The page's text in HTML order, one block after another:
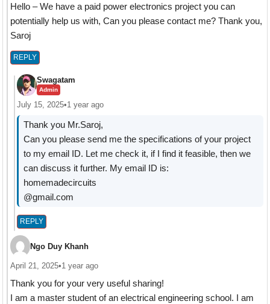
Hello – We have a paid power electronics project you can
potentially help us with, Can you please contact me? Thank you,
Saroj
REPLY
Swagatam
Admin
July 15, 2025•1 year ago
Thank you Mr.Saroj,
Can you please send me the specifications of your project
to my email ID. Let me check it, if I find it feasible, then we
can discuss it further. My email ID is:
homemadecircuits
@gmail.com
REPLY
Ngo Duy Khanh
April 21, 2025•1 year ago
Thank you for your very useful sharing!
I am a master student of an electrical engineering school. I am